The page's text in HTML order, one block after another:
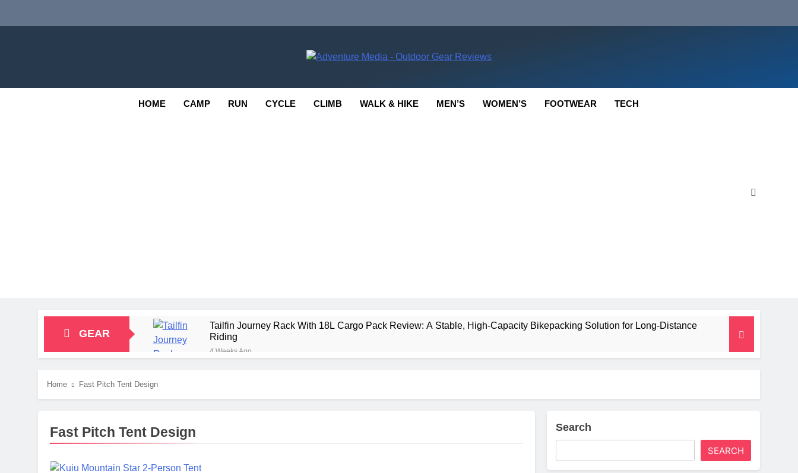
HOME CAMP RUN CYCLE CLIMB WALK & HIKE MEN’S WOMEN’S FOOTWEAR TECH
GEAR
Tailfin Journey Rack With 18L Cargo Pack Review: A Stable, High‑Capacity Bikepacking Solution for Long‑Distance
Riding
4 Weeks Ago
HOKA Anacapa 2 Mid GTX Review: Comfort, Stability and Long‑Distance Performance
Home Fast Pitch Tent Design
Fast Pitch Tent Design Search
SEARCH